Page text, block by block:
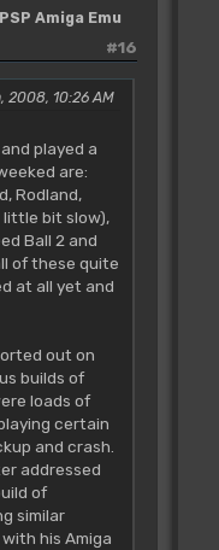
Amiga Emu
#16
2008, 10:26 AM
played a
are:
Rodland,
little bit slow),
Ball 2 and
of these quite
at all yet and
out on
builds of
loads of
certain
and crash.
addressed
of
similar
his Amiga